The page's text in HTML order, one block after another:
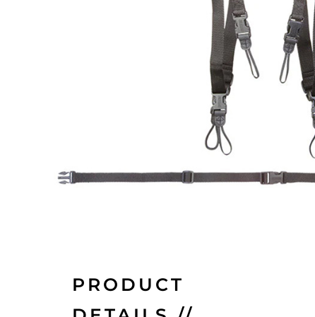
PRODUCT